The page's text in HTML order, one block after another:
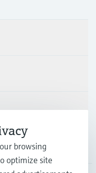
browsing
optimize site